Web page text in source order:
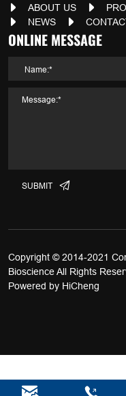
ABOUT US
NEWS
ONLINE MESSAGE
SUBMIT
Copyright © 2014-2021
Bioscience All Rights
Powered by HiCheng